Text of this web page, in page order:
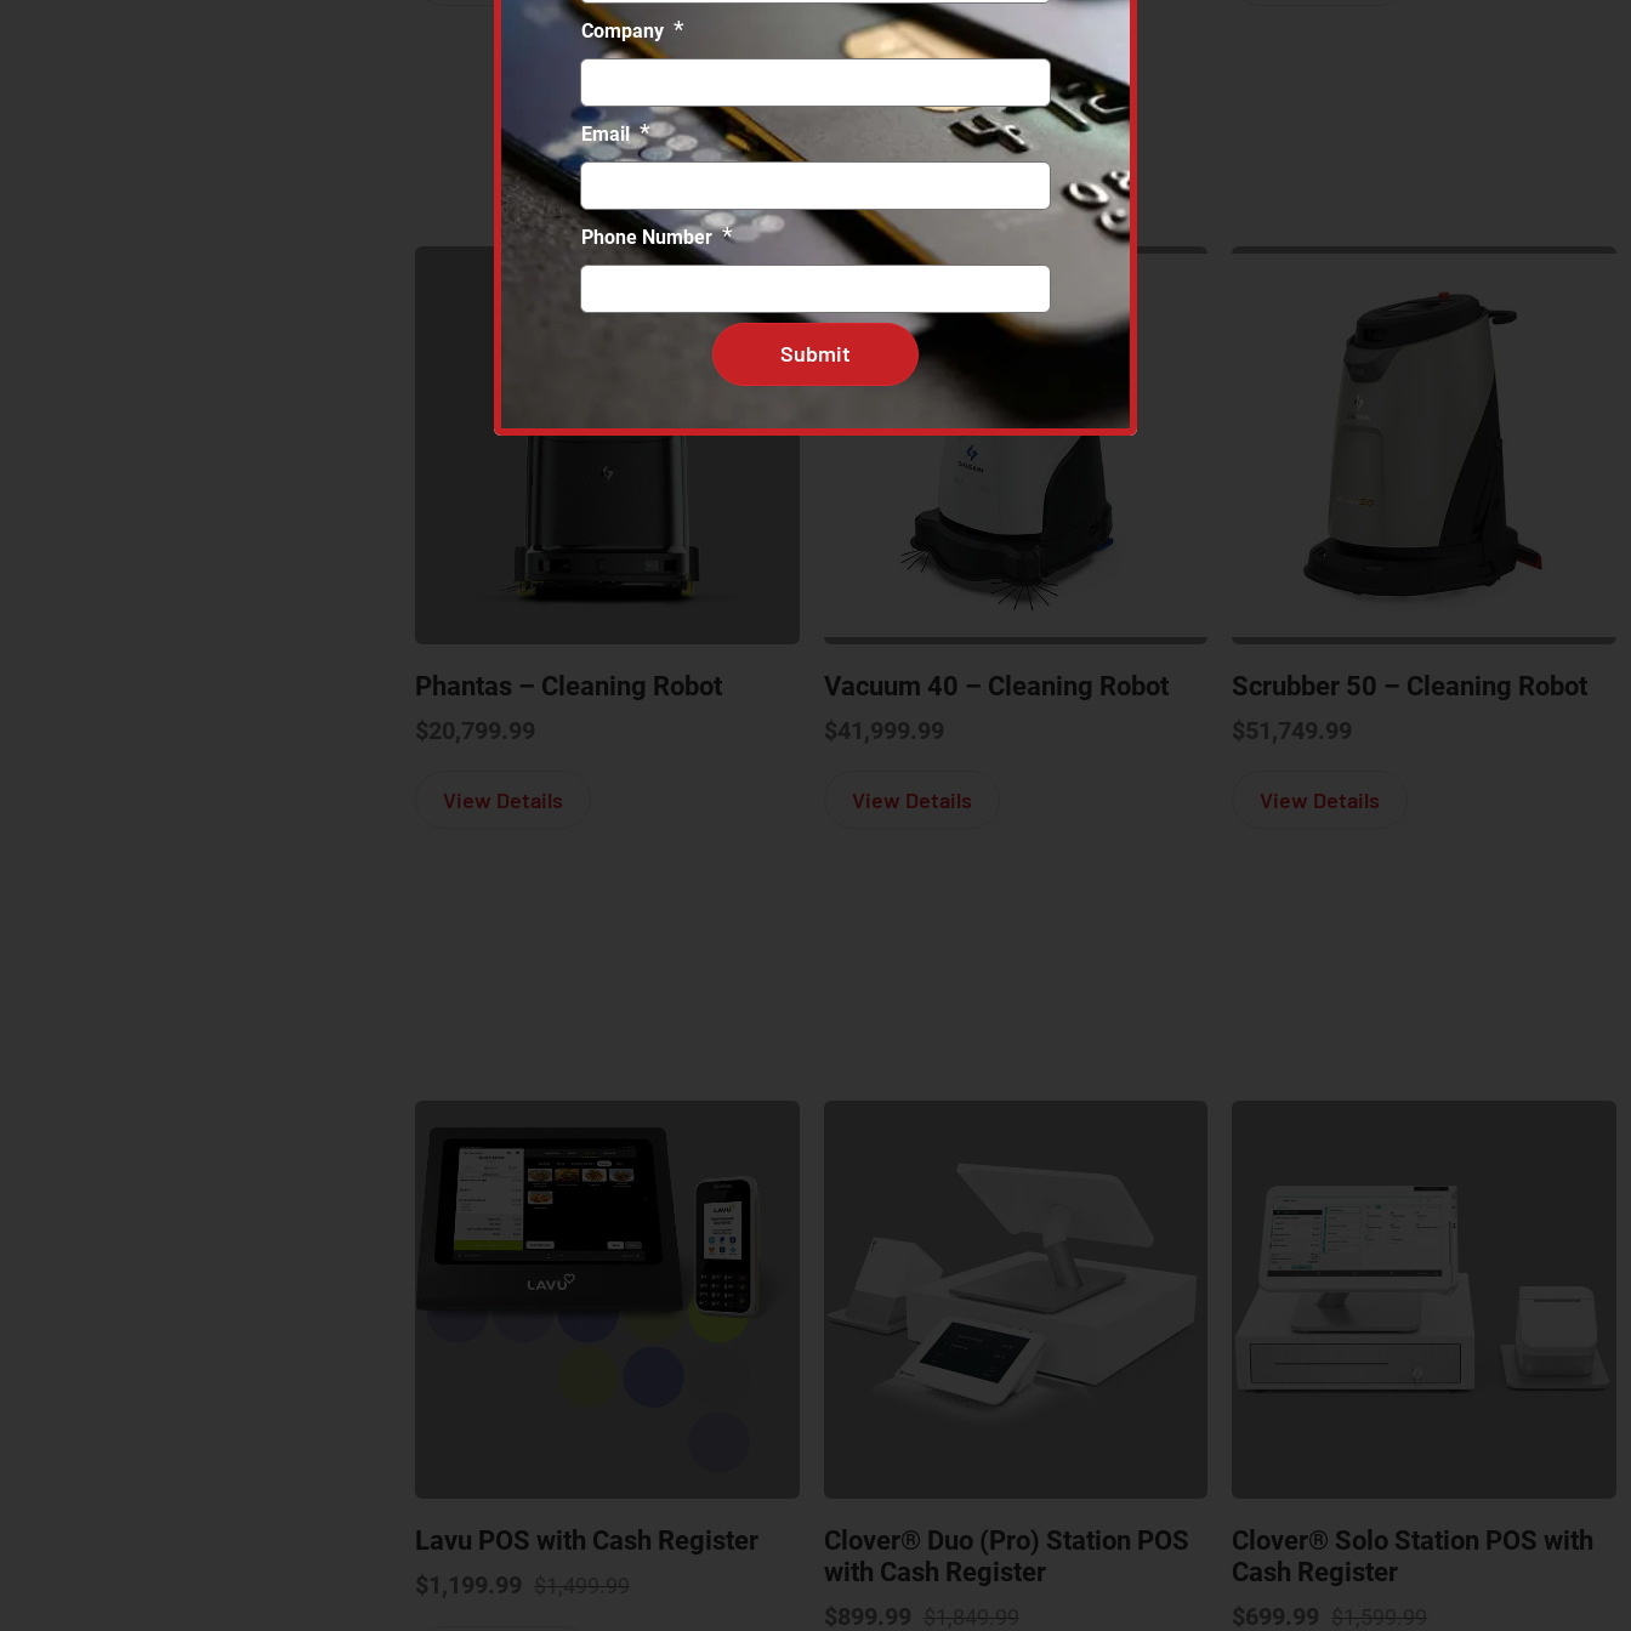
Phantas – Cleaning Robot
$20,799.99
View Details about Phantas – Cleaning Robot
Vacuum 40 – Cleaning Robot
$41,999.99
View Detailsabout Vacuum 40 – Cleaning Robot
Scrubber 50 – Cleaning Robot
$51,749.99
View Details
Lavu POS with Cash Register
$1,499.99Original
$1,199.99
Current
Clover® Duo (Pro) Station POS
with Cash Register
$1,849.99Original
$899.99 Current
Clover® Solo Station POS with
Cash Register
$1,599.99Original
$699.99 Current
Company *
Email *
Phone Number *
H